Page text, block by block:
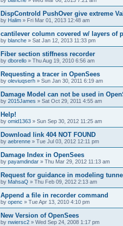
DispControld PushOver give extreme
by Halim » Fri Mar 01, 2013 12:48 am
cantilever column covered w/ layers of
by blanche » Sat Jan 12, 2013 11:33 pm
Fiber section stiffness recorder
by dborello » Thu Aug 19, 2010 6:56 am
Requesting a tracer in OpenSees
by oleviuqserh » Sun Jan 30, 2011 6:19 am
Damage Model can not be used in
by 2015James » Sat Oct 29, 2011 4:55 am
Help!
by omid1363 » Sun Sep 30, 2012 11:25 am
Download link 404 NOT FOUND
by aebrenne » Tue Jul 03, 2012 12:11 pm
Damage Index in OpenSees
by payamdindar » Thu Mar 29, 2012 11:13 am
Request for guidance in modeling
by MahsaQ » Thu Feb 09, 2012 2:13 am
Append a file in recorder command
by openc » Tue Apr 13, 2010 4:10 pm
New Version of OpenSees
by nwiersc2 » Wed Sep 24, 2008 1:17 pm